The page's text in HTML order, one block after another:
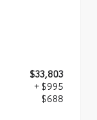
$33,803
+ $995
$688